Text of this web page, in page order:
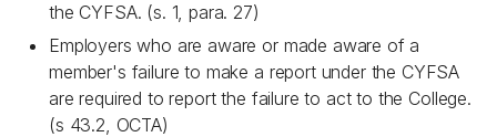
the CYFSA. (s. 1, para. 27)
Employers who are aware or made aware of a
member's failure to make a report under the CYFSA
are required to report the failure to act to the College.
(s 43.2, OCTA)